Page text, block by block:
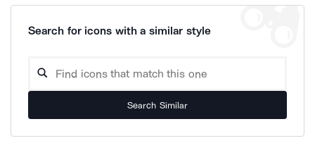
Search for icons with a similar style
Search Similar